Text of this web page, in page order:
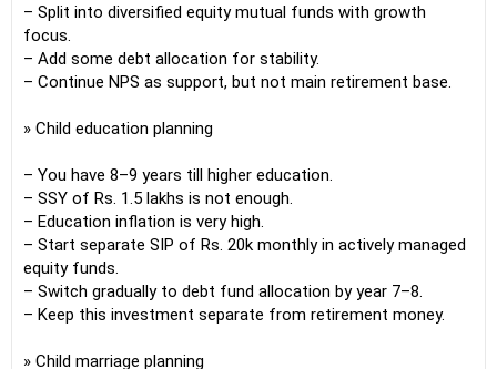
– Split into diversified equity mutual funds with growth
focus.
– Add some debt allocation for stability.
– Continue NPS as support, but not main retirement base.
» Child education planning
– You have 8–9 years till higher education.
– SSY of Rs. 1.5 lakhs is not enough.
– Education inflation is very high.
– Start separate SIP of Rs. 20k monthly in actively managed
equity funds.
– Switch gradually to debt fund allocation by year 7–8.
– Keep this investment separate from retirement money.
» Child marriage planning